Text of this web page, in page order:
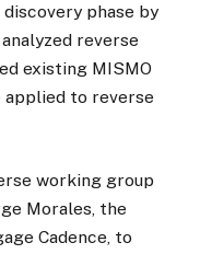
phase by
reverse
existing MISMO
applied to reverse
working group
Morales, the
Cadence, to